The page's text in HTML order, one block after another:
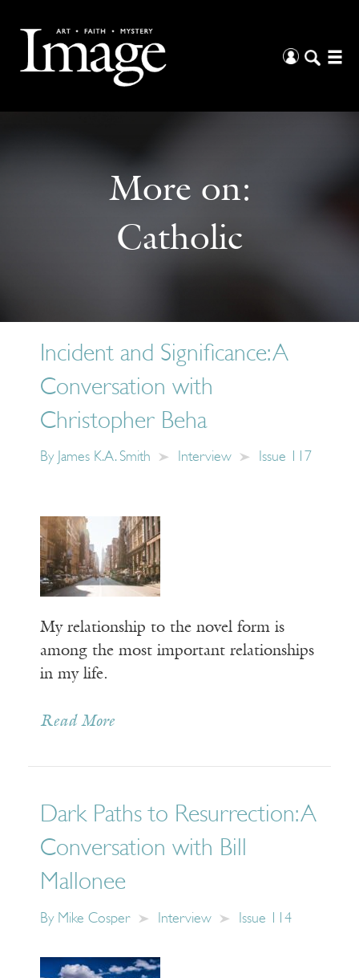
More on:
Catholic
Incident and Significance: A
Conversation with
Christopher Beha
By James K.A. Smith Interview Issue 117
My relationship to the novel form is
among the most important relationships
in my life.
Read More
Dark Paths to Resurrection: A
Conversation with Bill
Mallonee
By Mike Cosper Interview Issue 114